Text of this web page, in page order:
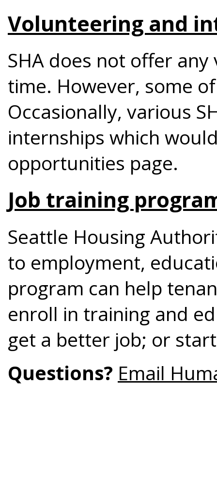
Volunteering and
SHA does not offer
time. However, some
Occasionally, various
internships which
opportunities page.
Job training
Seattle Housing
to employment,
program can help
enroll in training and
get a better job; or
Questions? Email